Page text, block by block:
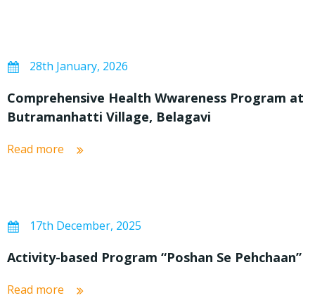
28th January, 2026
Comprehensive Health Wwareness Program at
Butramanhatti Village, Belagavi
Read more
17th December, 2025
Activity-based Program “Poshan Se Pehchaan”
Read more